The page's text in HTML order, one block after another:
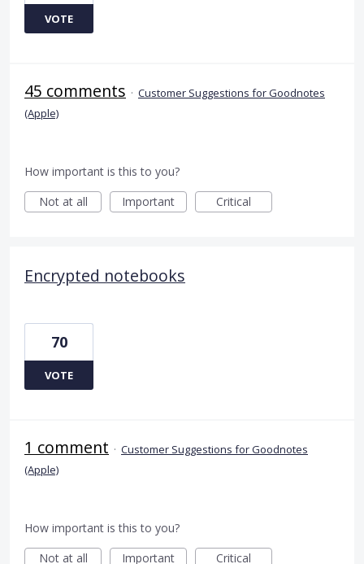
VOTE
45 comments · Customer Suggestions for Goodnotes
(Apple)
How important is this to you?
Not at all
Important Critical
Encrypted notebooks
70
VOTE
1 comment · Customer Suggestions for Goodnotes
(Apple)
How important is this to you?
Not at all
Important Critical